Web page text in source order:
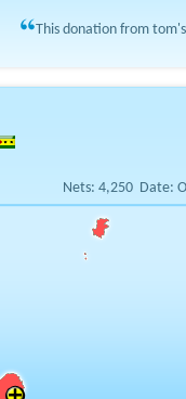
This donation from
Nets: 4,250 Date: